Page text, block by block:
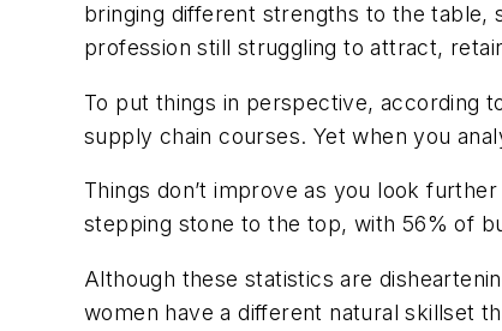
bringing different strengths to the table,
profession still struggling to attract,
To put things in perspective, according
supply chain courses. Yet when you
Things don’t improve as you look
stepping stone to the top, with 56% of
Although these statistics are
women have a different natural skillset